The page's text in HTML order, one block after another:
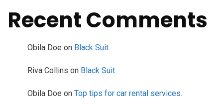
Recent Comments
Obila Doe on Black Suit
Riva Collins on Black Suit
Obila Doe on Top tips for car rental services.